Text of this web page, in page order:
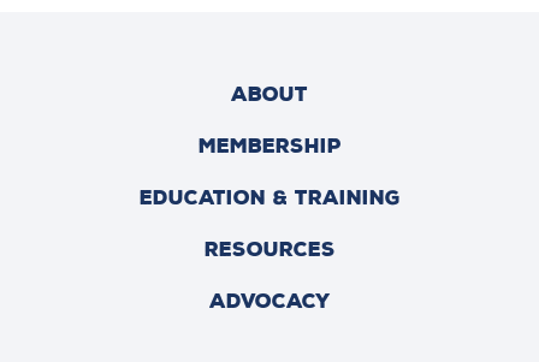
ABOUT
MEMBERSHIP
EDUCATION & TRAINING
RESOURCES
ADVOCACY